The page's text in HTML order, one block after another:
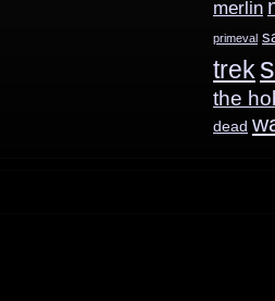
merlin
primeval
trek
the
dead